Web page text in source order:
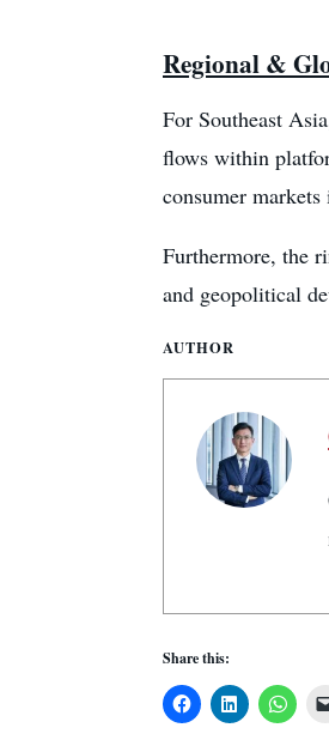
Regional &
For Southeast
flows within
consumer
Furthermore, the
and geopolitical
AUTHOR
Share this: